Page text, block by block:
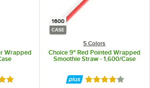
Wrapped
out of 5 stars
1600
CASE
5 Colors
Choice 9" Red Pointed Wrapped
Smoothie Straw - 1,600/Case
Rated 3.9 out of